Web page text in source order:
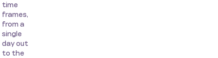
time
frames,
from a
single
day out
to the